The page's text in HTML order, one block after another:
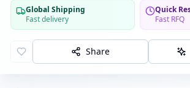
Global Shipping
Fast delivery
Quick
Fast RFQ
Share